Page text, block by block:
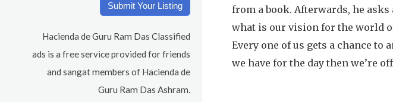
from a book. Afterwards, he
what is our vision for the world
Every one of us gets a chance to
we have for the day then we’re
Submit Your Listing
Hacienda de Guru Ram Das Classified
ads is a free service provided for friends
and sangat members of Hacienda de
Guru Ram Das Ashram.